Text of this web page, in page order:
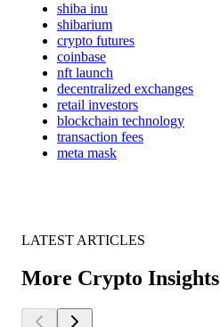
shiba inu
shibarium
crypto futures
coinbase
nft launch
decentralized exchanges
retail investors
blockchain technology
transaction fees
meta mask
LATEST ARTICLES
More Crypto Insights